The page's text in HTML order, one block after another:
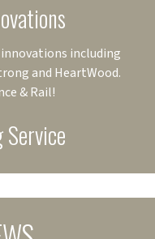
including
and HeartWood.
& Rail!